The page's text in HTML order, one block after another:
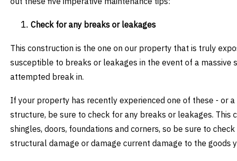
Check for any breaks or leakages
This construction is the one on our property that is truly
susceptible to breaks or leakages in the event of a
attempted break in.
If your property has recently experienced one of these - or
structure, be sure to check for any breaks or leakages. This
shingles, doors, foundations and corners, so be sure to
structural damage or damage current damage to the goods